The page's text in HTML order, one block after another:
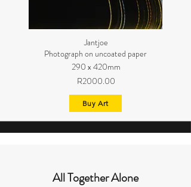
Jantjoe
Photograph on uncoated paper
290 x 420mm
R2000.00
Buy Art
All Together Alone